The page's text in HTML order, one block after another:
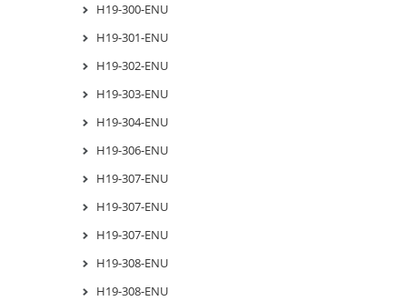
H19-300-ENU
H19-301-ENU
H19-302-ENU
H19-303-ENU
H19-304-ENU
H19-306-ENU
H19-307-ENU
H19-307-ENU
H19-307-ENU
H19-308-ENU
H19-308-ENU